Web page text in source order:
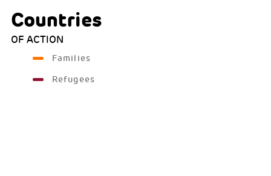
Countries
OF ACTION
Families
Refugees